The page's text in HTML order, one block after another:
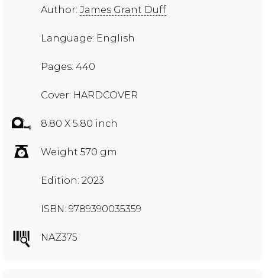
Author: James Grant Duff
Language: English
Pages: 440
Cover: HARDCOVER
8.80 X 5.80 inch
Weight 570 gm
Edition: 2023
ISBN: 9789390035359
NAZ375